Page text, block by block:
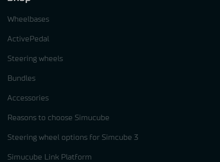
Wheelbases
ActivePedal
Steering wheels
Bundles
Accessories
Reasons to choose Simucube
Steering wheel options for Simcube 3
Simucube Link Platform